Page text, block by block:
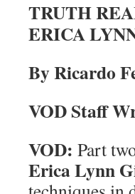
TRUTH
ERICA
By Ricardo
VOD Staff
VOD: Part
Erica Lynn